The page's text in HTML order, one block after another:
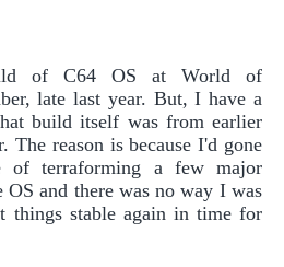
of C64 OS at World of
late last year. But, I have a
build itself was from earlier
The reason is because I'd gone
of terraforming a few major
OS and there was no way I was
things stable again in time for